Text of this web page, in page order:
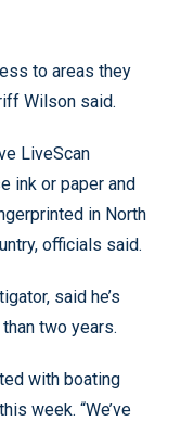
to areas they
Wilson said.
LiveScan
ink or paper and
in North
officials said.
said he’s
two years.
with boating
week. “We’ve